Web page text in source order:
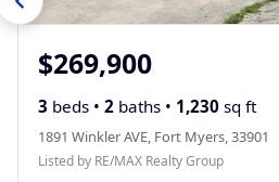
$269,900
3 beds • 2 baths • 1,230 sq ft
1891 Winkler AVE, Fort Myers, 33901
Listed by RE/MAX Realty Group